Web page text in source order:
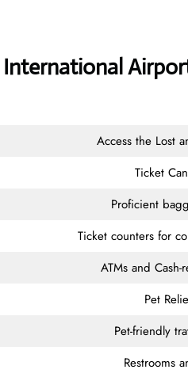
Access the Lost
Ticket
Proficient
Ticket counters for
ATMs and
Pet
Pet-friendly
Restrooms